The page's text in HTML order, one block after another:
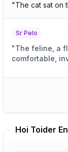
"The cat sat on
Sr Pelo
"The feline, a
comfortable,
Hoi Toider